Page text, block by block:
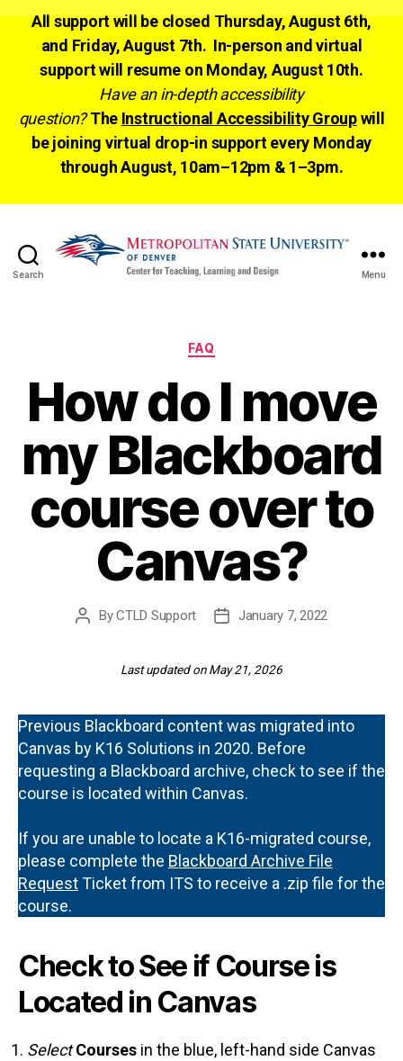
All support will be closed Thursday, August 6th,
and Friday, August 7th. In-person and virtual
support will resume on Monday, August 10th.
Have an in-depth accessibility
question? The Instructional Accessibility Groupwill
be joining virtual drop-in support every Monday
through August, 10am–12pm & 1–3pm.
Search Menu
Categories
FAQ
How do I move
my Blackboard
course over to
Canvas?
PostByCTLD Support
PostJanuary 7, 2022
Last updated on May 21, 2026
Previous Blackboard content was migrated into
Canvas by K16 Solutions in 2020. Before
requesting a Blackboard archive, check to see if the
course is located within Canvas.
If you are unable to locate a K16-migrated course,
please complete the Blackboard Archive File
RequestTicket from ITS to receive a .zip file for the
course.
Check to See if Course is
Located in Canvas
Select Courses in the blue, left-hand side Canvas